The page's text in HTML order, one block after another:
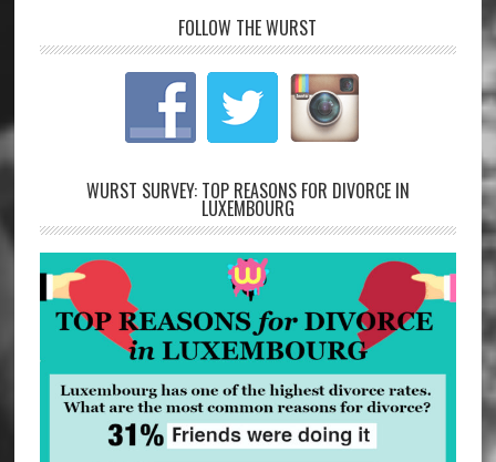
FOLLOW THE WURST
WURST SURVEY: TOP REASONS FOR DIVORCE IN
LUXEMBOURG